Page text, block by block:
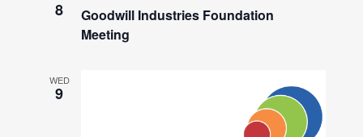
8
Goodwill Industries Foundation
Meeting
WED
9